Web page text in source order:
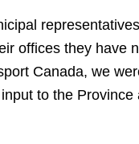
offices they have
Canada, we
to the Province